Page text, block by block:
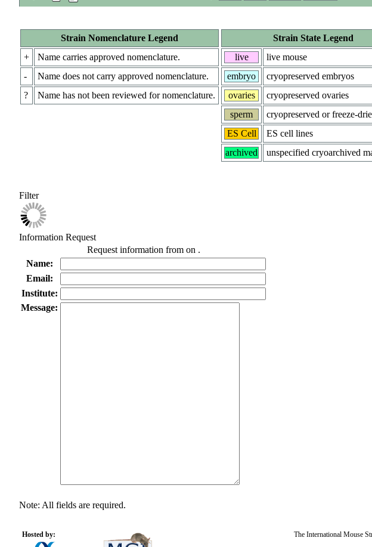
Strain Nomenclature Legend
+
Name carries approved nomenclature.
-
Name does not carry approved nomenclature.
?
Name has not been reviewed for nomenclature.
Strain State Legend
live
live mouse
embryo
cryopreserved embryos
ovaries
cryopreserved ovaries
sperm
cryopreserved or freeze-
ES Cell
ES cell lines
archived
unspecified cryoarchived
Filter
Information Request
Request information from on .
Name:
Email:
Institute:
Message:
Note: All fields are required.
Hosted by: The International Mouse